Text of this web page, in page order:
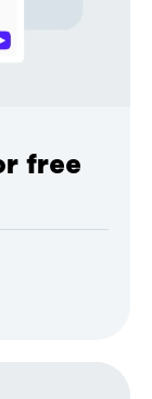
free